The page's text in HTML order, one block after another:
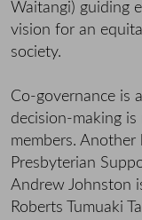
Waitangi) guiding
vision for an
society.
Co-governance is
decision-making is
members. Another
Presbyterian
Andrew Johnston
Roberts Tumuaki